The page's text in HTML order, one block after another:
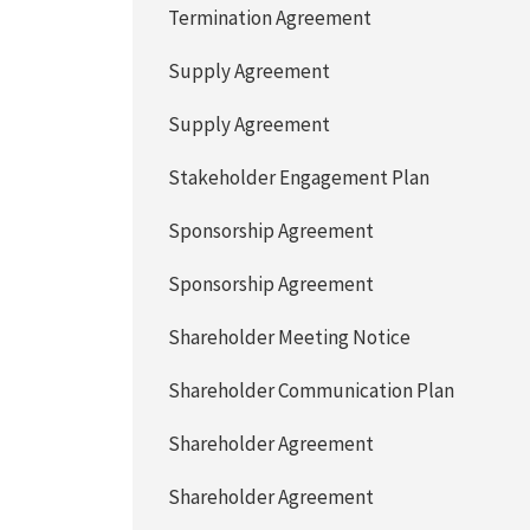
Termination Agreement
Supply Agreement
Supply Agreement
Stakeholder Engagement Plan
Sponsorship Agreement
Sponsorship Agreement
Shareholder Meeting Notice
Shareholder Communication Plan
Shareholder Agreement
Shareholder Agreement